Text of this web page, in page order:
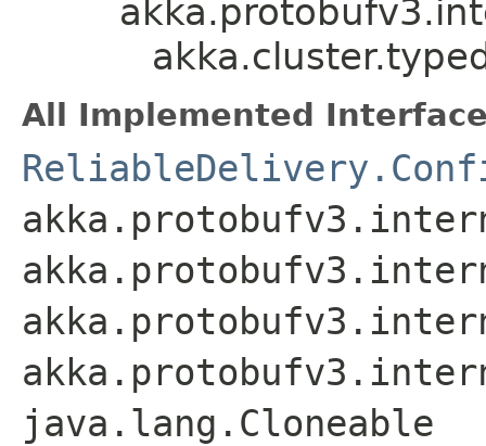
All Implemented
java.lang.Cloneable